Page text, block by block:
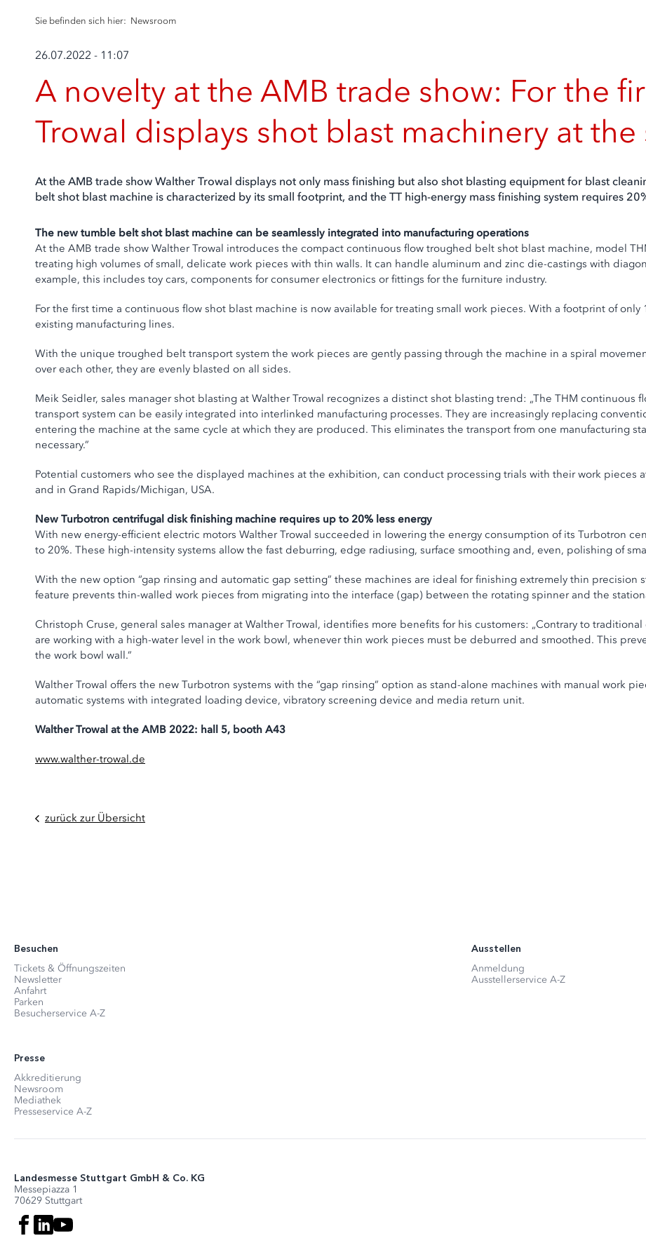
Sie befinden sich hier: Newsroom
26.07.2022 - 11:07
A novelty at the AMB trade show: For the
Trowal displays shot blast machinery at the
At the AMB trade show Walther Trowal displays not only mass finishing but also shot blasting equipment for blast
belt shot blast machine is characterized by its small footprint, and the TT high-energy mass finishing system requires
The new tumble belt shot blast machine can be seamlessly integrated into manufacturing operations
At the AMB trade show Walther Trowal introduces the compact continuous flow troughed belt shot blast machine, model
treating high volumes of small, delicate work pieces with thin walls. It can handle aluminum and zinc die-castings with
example, this includes toy cars, components for consumer electronics or fittings for the furniture industry.
For the first time a continuous flow shot blast machine is now available for treating small work pieces. With a footprint of
existing manufacturing lines.
With the unique troughed belt transport system the work pieces are gently passing through the machine in a spiral
over each other, they are evenly blasted on all sides.
Meik Seidler, sales manager shot blasting at Walther Trowal recognizes a distinct shot blasting trend: „The THM
transport system can be easily integrated into interlinked manufacturing processes. They are increasingly replacing
entering the machine at the same cycle at which they are produced. This eliminates the transport from one manufacturing
necessary.”
Potential customers who see the displayed machines at the exhibition, can conduct processing trials with their work pieces
and in Grand Rapids/Michigan, USA.
New Turbotron centrifugal disk finishing machine requires up to 20% less energy
With new energy-efficient electric motors Walther Trowal succeeded in lowering the energy consumption of its Turbotron
to 20%. These high-intensity systems allow the fast deburring, edge radiusing, surface smoothing and, even, polishing of
With the new option “gap rinsing and automatic gap setting” these machines are ideal for finishing extremely thin precision
feature prevents thin-walled work pieces from migrating into the interface (gap) between the rotating spinner and the
Christoph Cruse, general sales manager at Walther Trowal, identifies more benefits for his customers: „Contrary to
are working with a high-water level in the work bowl, whenever thin work pieces must be deburred and smoothed. This
the work bowl wall.”
Walther Trowal offers the new Turbotron systems with the “gap rinsing” option as stand-alone machines with manual work
automatic systems with integrated loading device, vibratory screening device and media return unit.
Walther Trowal at the AMB 2022: hall 5, booth A43
www.walther-trowal.de
zurück zur Übersicht
Besuchen
Tickets & Öffnungszeiten
Newsletter
Anfahrt
Parken
Besucherservice A-Z
Ausstellen
Anmeldung
Ausstellerservice A-Z
Presse
Akkreditierung
Newsroom
Mediathek
Presseservice A-Z
Landesmesse Stuttgart GmbH & Co. KG
Messepiazza 1
70629 Stuttgart